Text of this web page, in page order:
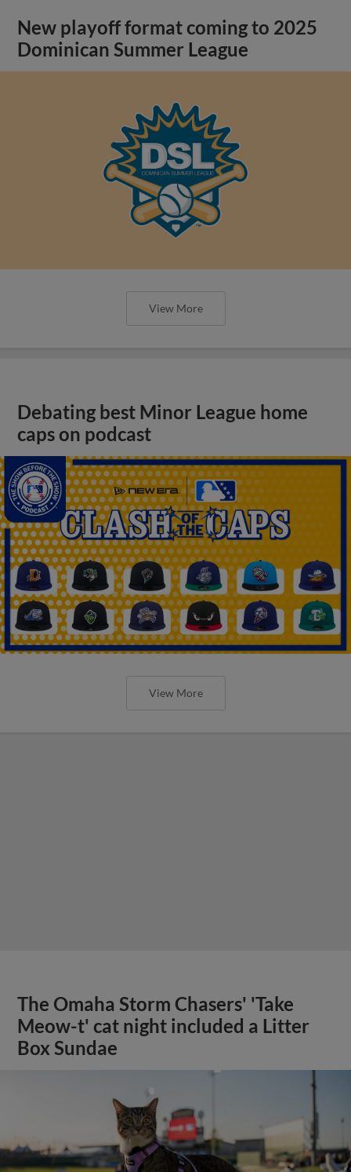
New playoff format coming to 2025
Dominican Summer League
View More
Debating best Minor League home
caps on podcast
View More
The Omaha Storm Chasers' 'Take
Meow-t' cat night included a Litter
Box Sundae